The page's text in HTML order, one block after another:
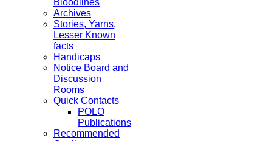
Bloodlines
Archives
Stories, Yarns,
Lesser Known
facts
Handicaps
Notice Board and
Discussion
Rooms
Quick Contacts
POLO
Publications
Recommended